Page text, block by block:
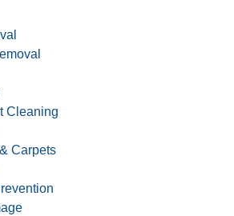
Cleaning
Carpets